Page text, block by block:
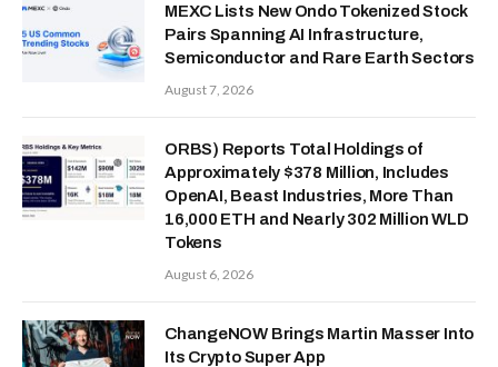
MEXC Lists New Ondo Tokenized Stock
Pairs Spanning AI Infrastructure,
Semiconductor and Rare Earth Sectors
August 7, 2026
ORBS) Reports Total Holdings of
Approximately $378 Million, Includes
OpenAI, Beast Industries, More Than
16,000 ETH and Nearly 302 Million WLD
Tokens
August 6, 2026
ChangeNOW Brings Martin Masser Into
Its Crypto Super App